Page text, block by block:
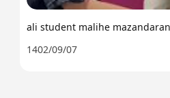
ali student malihe mazandarani
1402/09/07